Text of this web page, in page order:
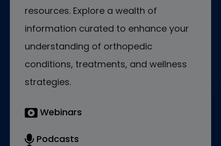
resources. Explore a wealth of
information curated to enhance your
understanding of orthopedic
conditions, treatments, and wellness
strategies.
Webinars
Podcasts